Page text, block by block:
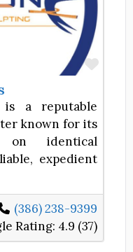
is a reputable
known for its
on identical
expedient
(386) 238-9399
Rating: 4.9 (37)